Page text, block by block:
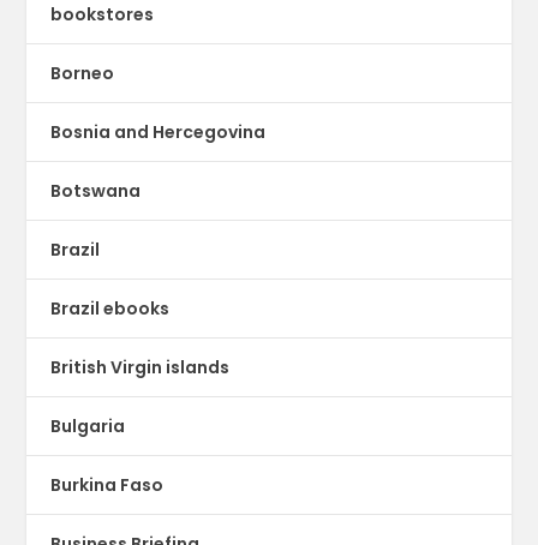
bookstores
Borneo
Bosnia and Hercegovina
Botswana
Brazil
Brazil ebooks
British Virgin islands
Bulgaria
Burkina Faso